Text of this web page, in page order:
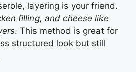
layering is your friend.
filling, and cheese like
. This method is great for
structured look but still